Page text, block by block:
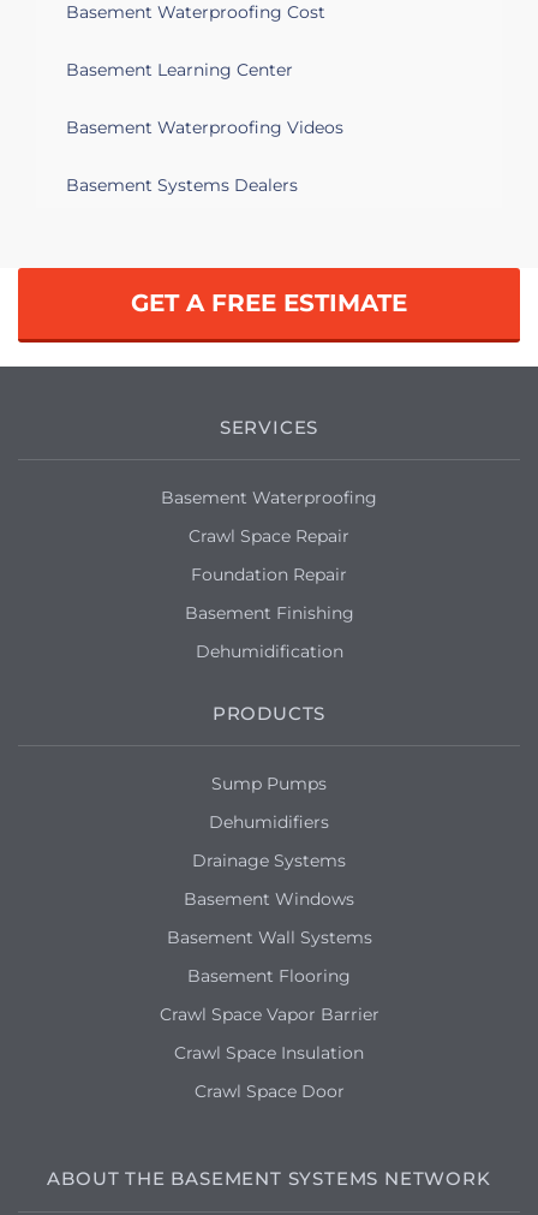
Basement Waterproofing Cost
Basement Learning Center
Basement Waterproofing Videos
Basement Systems Dealers
GET A FREE ESTIMATE
SERVICES
Basement Waterproofing
Crawl Space Repair
Foundation Repair
Basement Finishing
Dehumidification
PRODUCTS
Sump Pumps
Dehumidifiers
Drainage Systems
Basement Windows
Basement Wall Systems
Basement Flooring
Crawl Space Vapor Barrier
Crawl Space Insulation
Crawl Space Door
ABOUT THE BASEMENT SYSTEMS NETWORK